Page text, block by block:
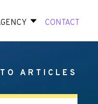
CONTACT
ARTICLES